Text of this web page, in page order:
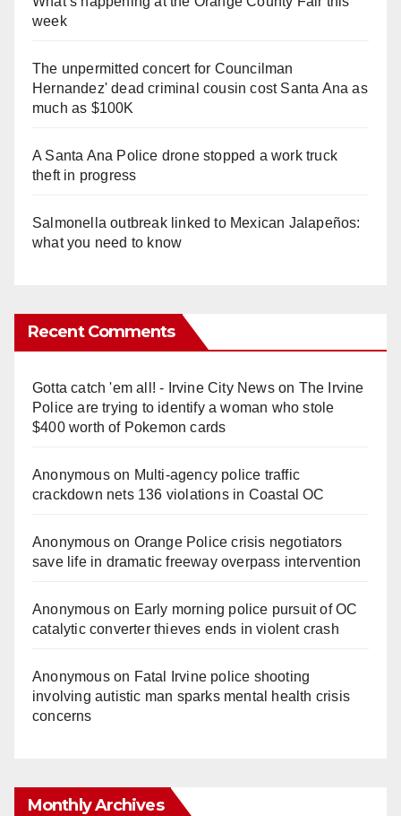
week
The unpermitted concert for Councilman
Hernandez' dead criminal cousin cost Santa Ana as
much as $100K
A Santa Ana Police drone stopped a work truck
theft in progress
Salmonella outbreak linked to Mexican Jalapeños:
what you need to know
Recent Comments
Gotta catch 'em all! - Irvine City Newson The Irvine
Police are trying to identify a woman who stole
$400 worth of Pokemon cards
Anonymouson Multi‑agency police traffic
crackdown nets 136 violations in Coastal OC
Anonymouson Orange Police crisis negotiators
save life in dramatic freeway overpass intervention
Anonymouson Early morning police pursuit of OC
catalytic converter thieves ends in violent crash
Anonymouson Fatal Irvine police shooting
involving autistic man sparks mental health crisis
concerns
Monthly Archives